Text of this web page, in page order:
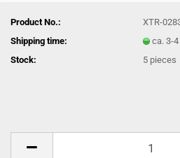
Product No.:
XTR-
Shipping time:
ca. 3-
Stock: 5 pieces